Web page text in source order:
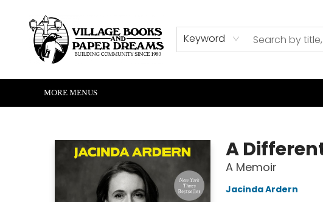
Keyword
HOME
SHOP
ABOUT US
EVENTS
READERS CORNER
WRITERS CORNER
KIDS CORNER
COMMUNITY
CONTACT & HOURS
SUMMER READING
MORE MENUS
A
A Memoir
Jacinda Ardern